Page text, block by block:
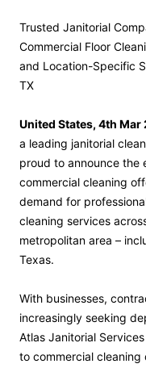
Trusted Janitorial
Commercial Floor
and Location-Specific
TX
United States, 4th Mar
a leading janitorial
proud to announce the
commercial cleaning
demand for
cleaning services
metropolitan area –
Texas.
With businesses,
increasingly seeking
Atlas Janitorial
to commercial cleaning